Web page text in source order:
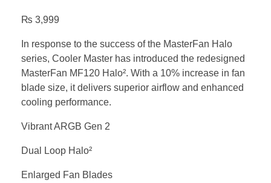
₨ 3,999
In response to the success of the MasterFan Halo
series, Cooler Master has introduced the redesigned
MasterFan MF120 Halo². With a 10% increase in fan
blade size, it delivers superior airflow and enhanced
cooling performance.
Vibrant ARGB Gen 2
Dual Loop Halo²
Enlarged Fan Blades